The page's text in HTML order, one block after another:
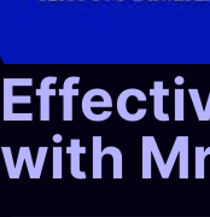
with